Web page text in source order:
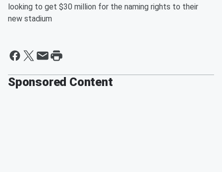
looking to get $30 million for the naming rights to their
new stadium
Sponsored Content